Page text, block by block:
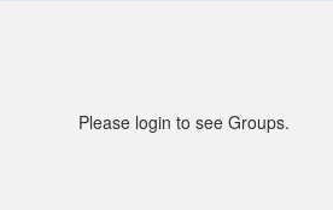
Please login to see Groups.